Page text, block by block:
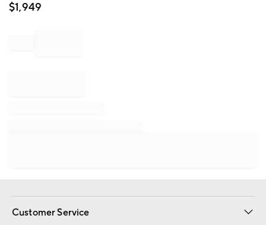
of$1,949
Customer Service